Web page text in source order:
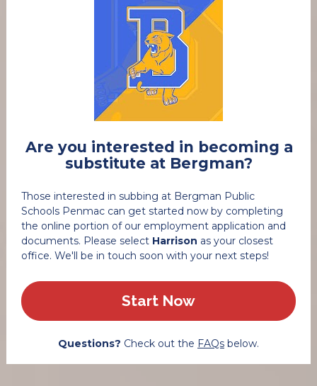
Are you interested in becoming a
substitute at Bergman?
Those interested in subbing at Bergman Public
Schools Penmac can get started now by completing
the online portion of our employment application and
documents. Please select Harrison as your closest
office. We'll be in touch soon with your next steps!
Start Now
Questions? Check out the FAQs below.